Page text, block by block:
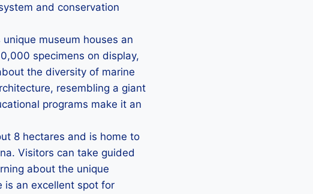
and conservation
museum houses an
specimens on display,
the diversity of marine
resembling a giant
programs make it an
8 hectares and is home to
Visitors can take guided
about the unique
is an excellent spot for